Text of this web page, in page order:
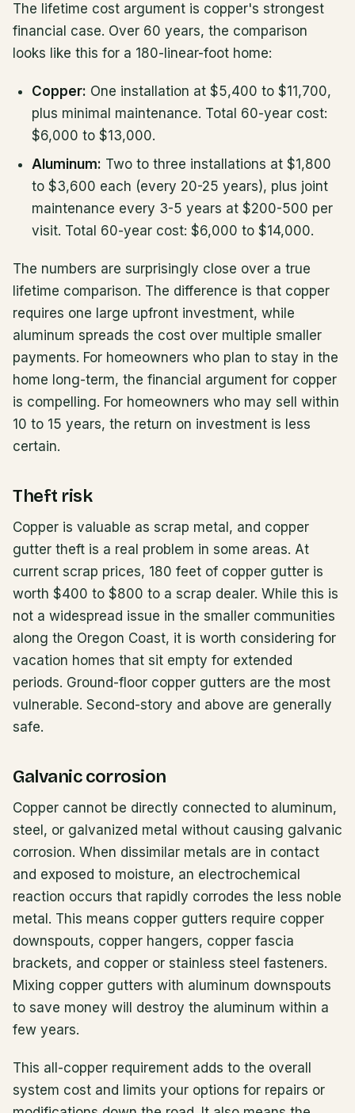
The lifetime cost argument is copper's strongest
financial case. Over 60 years, the comparison
looks like this for a 180-linear-foot home:
Copper: One installation at $5,400 to $11,700,
plus minimal maintenance. Total 60-year cost:
$6,000 to $13,000.
Aluminum: Two to three installations at $1,800
to $3,600 each (every 20-25 years), plus joint
maintenance every 3-5 years at $200-500 per
visit. Total 60-year cost: $6,000 to $14,000.
The numbers are surprisingly close over a true
lifetime comparison. The difference is that copper
requires one large upfront investment, while
aluminum spreads the cost over multiple smaller
payments. For homeowners who plan to stay in the
home long-term, the financial argument for copper
is compelling. For homeowners who may sell within
10 to 15 years, the return on investment is less
certain.
Theft risk
Copper is valuable as scrap metal, and copper
gutter theft is a real problem in some areas. At
current scrap prices, 180 feet of copper gutter is
worth $400 to $800 to a scrap dealer. While this is
not a widespread issue in the smaller communities
along the Oregon Coast, it is worth considering for
vacation homes that sit empty for extended
periods. Ground-floor copper gutters are the most
vulnerable. Second-story and above are generally
safe.
Galvanic corrosion
Copper cannot be directly connected to aluminum,
steel, or galvanized metal without causing galvanic
corrosion. When dissimilar metals are in contact
and exposed to moisture, an electrochemical
reaction occurs that rapidly corrodes the less noble
metal. This means copper gutters require copper
downspouts, copper hangers, copper fascia
brackets, and copper or stainless steel fasteners.
Mixing copper gutters with aluminum downspouts
to save money will destroy the aluminum within a
few years.
This all-copper requirement adds to the overall
system cost and limits your options for repairs or